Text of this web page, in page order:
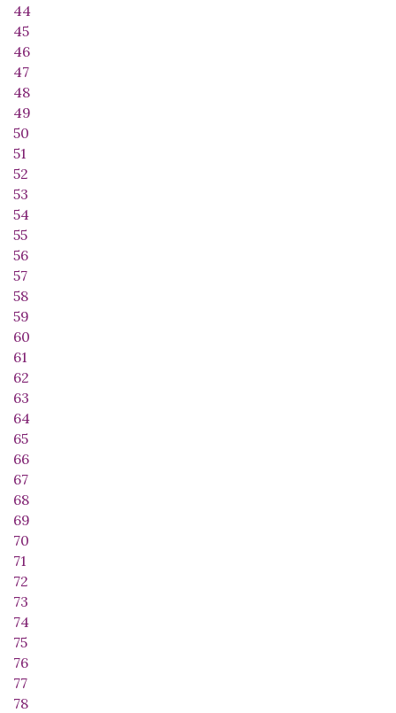
44
45
46
47
48
49
50
51
52
53
54
55
56
57
58
59
60
61
62
63
64
65
66
67
68
69
70
71
72
73
74
75
76
77
78